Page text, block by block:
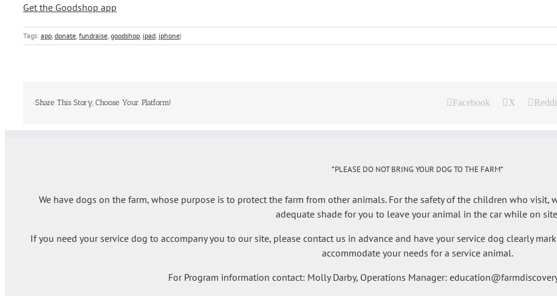
Get the Goodshop app
Tags: app donate fundraise goodshop ipad iphone|
Share This Story, Choose Your Platform! Facebook X
*PLEASE DO NOT BRING YOUR DOG TO THE FARM*
We have dogs on the farm, whose purpose is to protect the farm from other animals. For the safety of the children who visit,
adequate shade for you to leave your animal in the car while on
If you need your service dog to accompany you to our site, please contact us in advance and have your service dog clearly
accommodate your needs for a service animal.
For Program information contact: Molly Darby, Operations Manager: